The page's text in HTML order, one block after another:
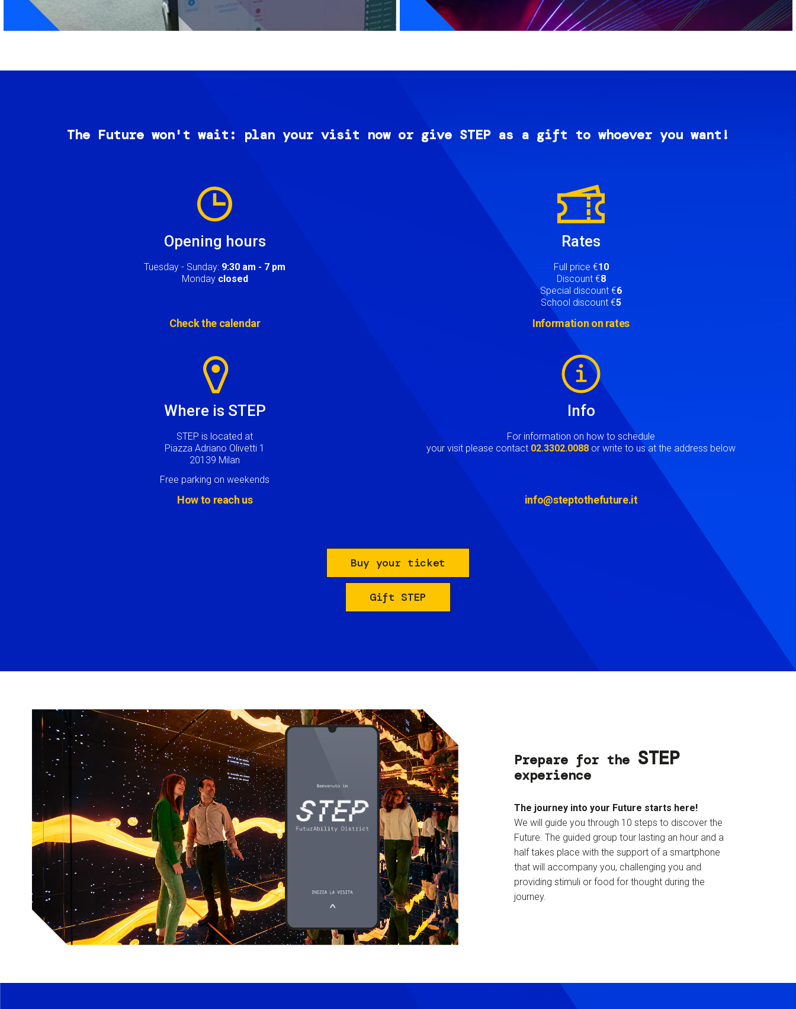
The Future won't wait: plan your visit now or give STEP as a gift to whoever you want!
Opening hours
Tuesday - Sunday: 9:30 am - 7 pm
Monday closed
Check the calendar
Rates
Full price €10
Discount €8
Special discount €6
School discount €5
Information on rates
Where is STEP
STEP is located at
Piazza Adriano Olivetti 1
20139 Milan
Free parking on weekends
How to reach us
Info
For information on how to schedule
your visit please contact 02.3302.0088 or write to us at the address below
info@steptothefuture.it
Buy your ticket
Gift STEP
Prepare for the STEP
experience
The journey into your Future starts here!
We will guide you through 10 steps to discover the
Future. The guided group tour lasting an hour and a
half takes place with the support of a smartphone
that will accompany you, challenging you and
providing stimuli or food for thought during the
journey.